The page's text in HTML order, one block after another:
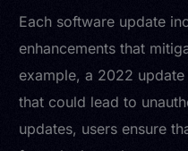
Each software update
enhancements that
example, a 2022
that could lead to
updates, users ensure